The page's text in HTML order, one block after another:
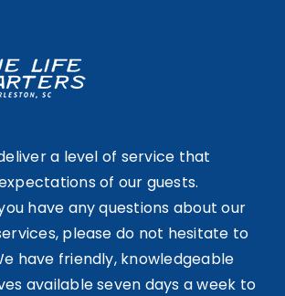
a level of service that
of our guests.
have any questions about our
please do not hesitate to
have friendly, knowledgeable
available seven days a week to